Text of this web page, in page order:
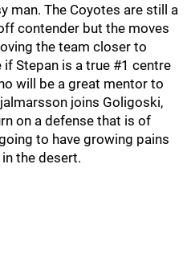
man. The Coyotes are still a
contender but the moves
the team closer to
Stepan is a true #1 centre
will be a great mentor to
joins Goligoski,
on a defense that is of
to have growing pains
the desert.